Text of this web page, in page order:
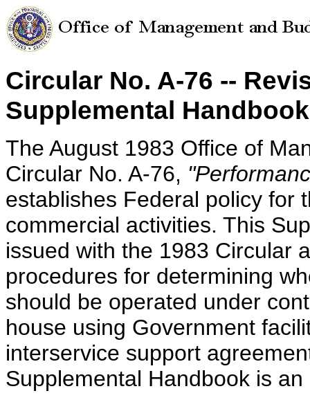
Circular No. A-76 --
Supplemental
The August 1983 Office of
Circular No. A-76,
establishes Federal policy for
commercial activities. This
issued with the 1983 Circular
procedures for determining
should be operated under
house using Government
interservice support
Supplemental Handbook is